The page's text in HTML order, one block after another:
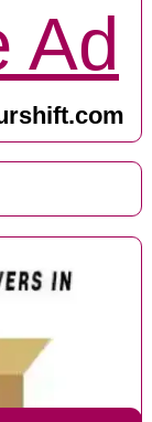
Ad